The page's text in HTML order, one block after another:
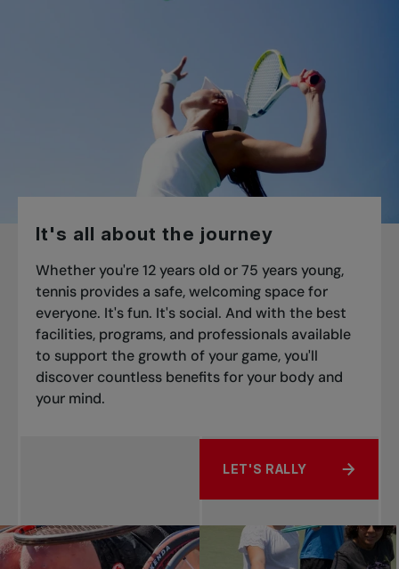
It's all about the journey
Whether you're 12 years old or 75 years young,
tennis provides a safe, welcoming space for
everyone. It's fun. It's social. And with the best
facilities, programs, and professionals available
to support the growth of your game, you'll
discover countless benefits for your body and
your mind.
LET'S RALLY
ABOUT IT'S ALL ABOUT